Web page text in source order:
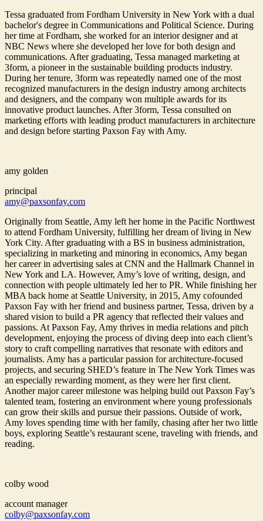
Tessa graduated from Fordham University in New York with a dual
bachelor's degree in Communications and Political Science. During
her time at Fordham, she worked for an interior designer and at
NBC News where she developed her love for both design and
communications. After graduating, Tessa managed marketing at
3form, a pioneer in the sustainable building products industry.
During her tenure, 3form was repeatedly named one of the most
recognized manufacturers in the design industry among architects
and designers, and the company won multiple awards for its
innovative product launches. After 3form, Tessa consulted on
marketing efforts with leading product manufacturers in architecture
and design before starting Paxson Fay with Amy.
amy golden
principal
amy@paxsonfay.com
Originally from Seattle, Amy left her home in the Pacific Northwest
to attend Fordham University, fulfilling her dream of living in New
York City. After graduating with a BS in business administration,
specializing in marketing and minoring in economics, Amy began
her career in advertising sales at CNN and the Hallmark Channel in
New York and LA. However, Amy’s love of writing, design, and
connection with people ultimately led her to PR. While finishing her
MBA back home at Seattle University, in 2015, Amy cofounded
Paxson Fay with her friend and business partner, Tessa, driven by a
shared vision to build a PR agency that reflected their values and
passions. At Paxson Fay, Amy thrives in media relations and pitch
development, enjoying the process of diving deep into each client’s
story to craft compelling narratives that resonate with editors and
journalists. Amy has a particular passion for architecture-focused
projects, and securing SHED’s feature in The New York Times was
an especially rewarding moment, as they were her first client.
Another major career milestone was helping build out Paxson Fay’s
talented team, fostering an environment where young professionals
can grow their skills and pursue their passions. Outside of work,
Amy loves spending time with her family, chasing after her two little
boys, exploring Seattle’s restaurant scene, traveling with friends, and
reading.
colby wood
account manager
colby@paxsonfay.com